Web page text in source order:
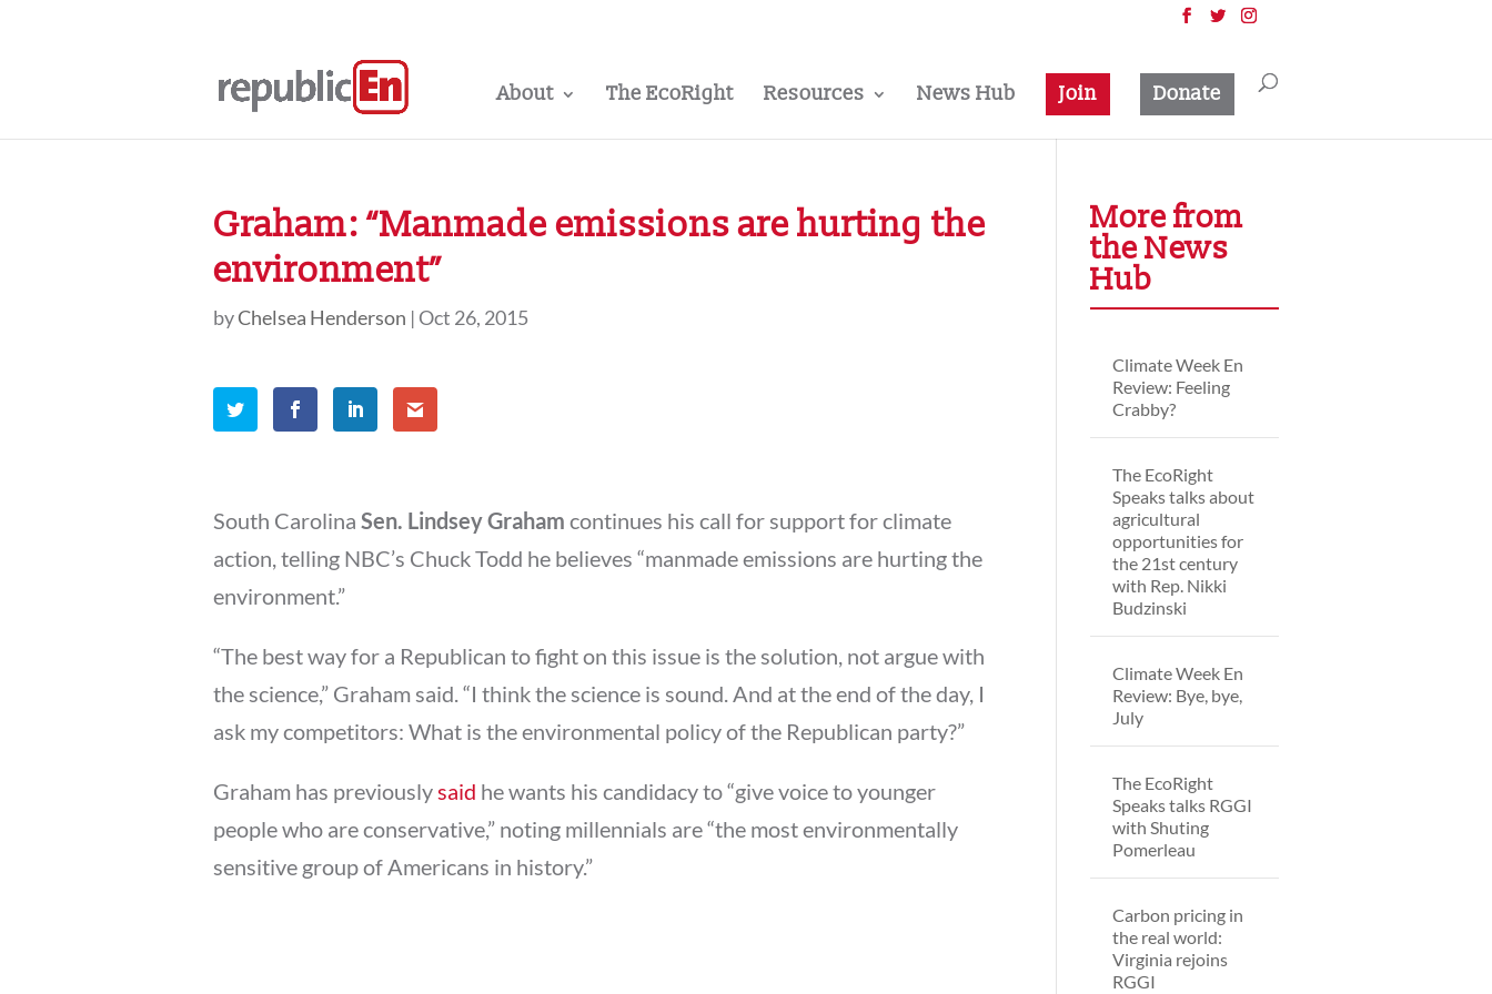
About The EcoRight Resources News Hub Join Donate
Graham: “Manmade emissions are hurting the
environment”
byChelsea Henderson | Oct 26, 2015
South Carolina Sen. Lindsey Graham continues his call for support for climate
action, telling NBC’s Chuck Todd he believes “manmade emissions are hurting the
environment.”
“The best way for a Republican to fight on this issue is the solution, not argue with
the science,” Graham said. “I think the science is sound. And at the end of the day, I
ask my competitors: What is the environmental policy of the Republican party?”
Graham has previously said he wants his candidacy to “give voice to younger
people who are conservative,” noting millennials are “the most environmentally
sensitive group of Americans in history.”
More from
the News
Hub
Climate Week En
Review: Feeling
Crabby?
The EcoRight
Speaks talks about
agricultural
opportunities for
the 21st century
with Rep. Nikki
Budzinski
Climate Week En
Review: Bye, bye,
July
The EcoRight
Speaks talks RGGI
with Shuting
Pomerleau
Carbon pricing in
the real world:
Virginia rejoins
RGGI